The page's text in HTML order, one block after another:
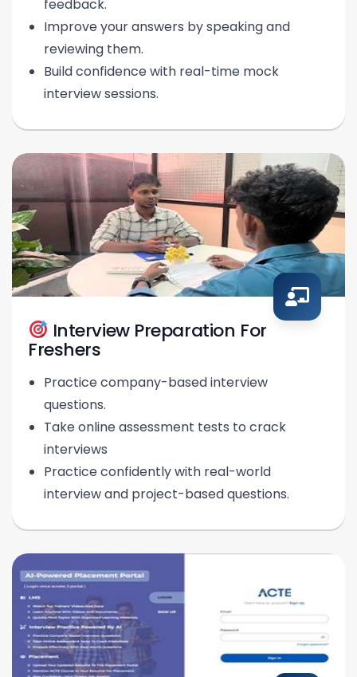
feedback.
Improve your answers by speaking and
reviewing them.
Build confidence with real-time mock
interview sessions.
Interview Preparation For
Freshers
Practice company-based interview
questions.
Take online assessment tests to crack
interviews
Practice confidently with real-world
interview and project-based questions.